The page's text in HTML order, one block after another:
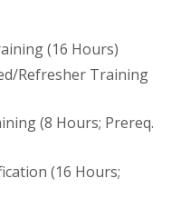
(16 Hours)
Refresher Training
(8 Hours; Prereq.
(16 Hours;